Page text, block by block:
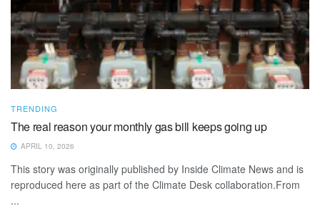
TRENDING
The real reason your monthly gas bill keeps going up
APRIL 10, 2026
This story was originally published by Inside Climate News and is
reproduced here as part of the Climate Desk collaboration.From
...